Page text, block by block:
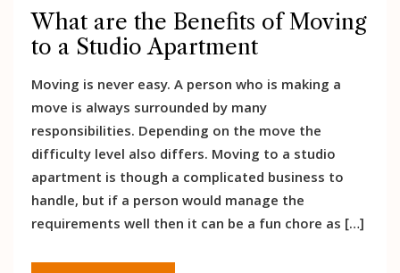
What are the Benefits of Moving
to a Studio Apartment
Moving is never easy. A person who is making a
move is always surrounded by many
responsibilities. Depending on the move the
difficulty level also differs. Moving to a studio
apartment is though a complicated business to
handle, but if a person would manage the
requirements well then it can be a fun chore as […]